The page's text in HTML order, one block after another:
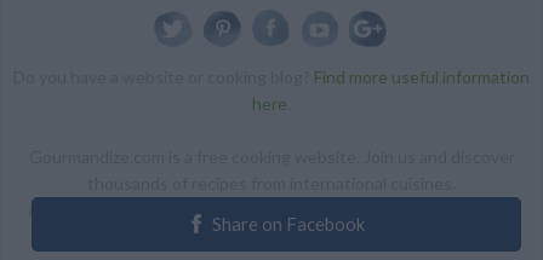
Share on Facebook
Find more useful information
here
ALL RIGHTS RESERVED Copyright 2014 | By accessing this site,
you agree to our Terms and conditions.